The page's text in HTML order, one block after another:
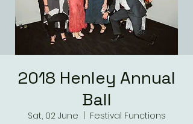
2018 Henley Annual
Ball
Sat, 02 June
Festival Functions